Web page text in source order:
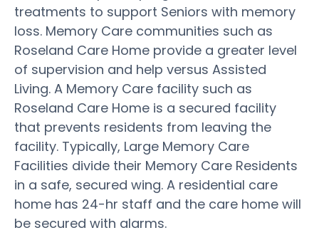
treatments to support Seniors with memory
loss. Memory Care communities such as
Roseland Care Home provide a greater level
of supervision and help versus Assisted
Living. A Memory Care facility such as
Roseland Care Home is a secured facility
that prevents residents from leaving the
facility. Typically, Large Memory Care
Facilities divide their Memory Care Residents
in a safe, secured wing. A residential care
home has 24-hr staff and the care home will
be secured with alarms.